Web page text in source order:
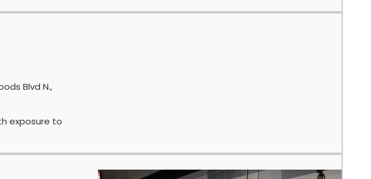
a product is available in your region of if there is an alternative option
Blvd N.,
exposure to